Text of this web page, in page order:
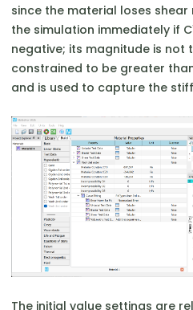
since the material loses
the simulation immediately if
negative; its magnitude is not
constrained to be greater than
and is used to capture the
The initial value settings are